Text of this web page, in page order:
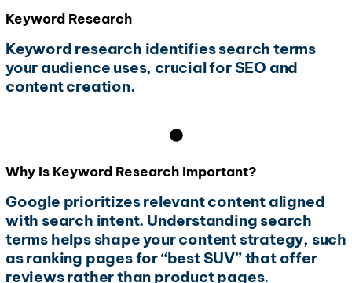
Keyword Research
Keyword research identifies search terms
your audience uses, crucial for SEO and
content creation.
Why Is Keyword Research Important?
Google prioritizes relevant content aligned
with search intent. Understanding search
terms helps shape your content strategy, such
as ranking pages for “best SUV” that offer
reviews rather than product pages.